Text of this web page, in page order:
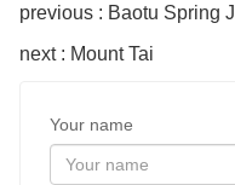
previous : Baotu Spring
next : Mount Tai
Your name